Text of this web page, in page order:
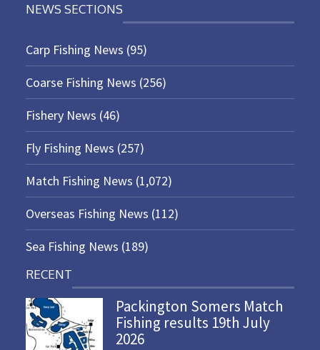
NEWS SECTIONS
Carp Fishing News (95)
Coarse Fishing News (256)
Fishery News (46)
Fly Fishing News (257)
Match Fishing News (1,072)
Overseas Fishing News (112)
Sea Fishing News (189)
RECENT
Packington Somers Match
Fishing results 19th July
2026